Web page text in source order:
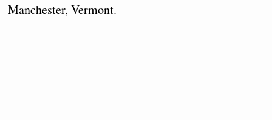
Manchester, Vermont.